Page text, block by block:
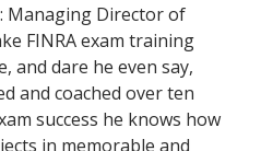
Managing Director of
FINRA exam training
and dare he even say,
and coached over ten
success he knows how
in memorable and